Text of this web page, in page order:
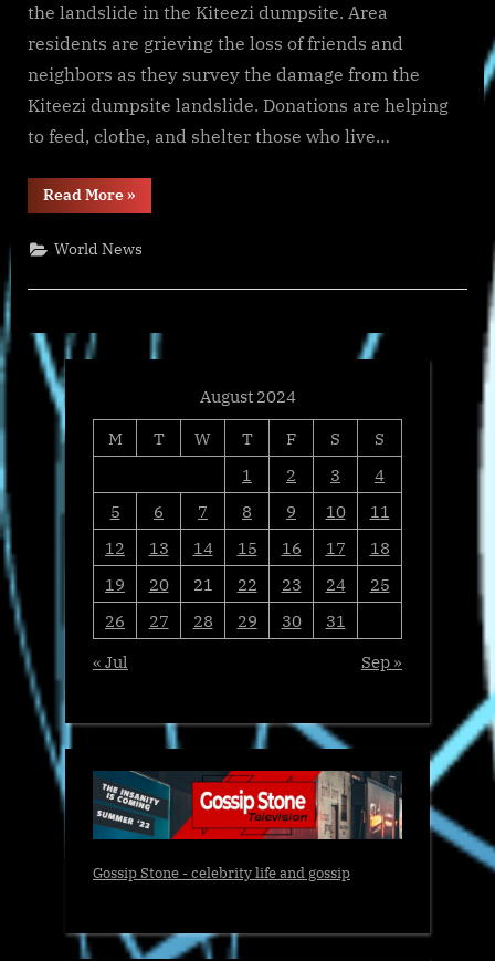
the landslide in the Kiteezi dumpsite. Area
residents are grieving the loss of friends and
neighbors as they survey the damage from the
Kiteezi dumpsite landslide. Donations are helping
to feed, clothe, and shelter those who live…
Read More“International
Samaritan’s
to
Uganda’s
Landslide
Disaster
Victims”
»
World News
August 2024
M
T W T F S
S
1
2 3
4
5
6 7 8 9 10
11
12
13 14 15 16 17
18
19
20 21 22 23 24
25
26
27 28 29 30
31
« Jul
Sep »
Gossip Stone - celebrity life and gossip